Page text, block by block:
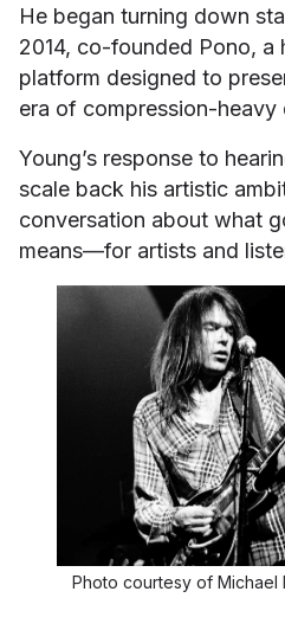
He began turning down
2014, co-founded Pono, a
platform designed to
era of compression-heavy
Young’s response to
scale back his artistic
conversation about what
means—for artists and
Photo courtesy of Michael